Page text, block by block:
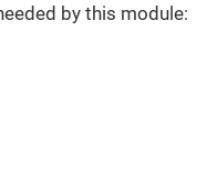
by this module: